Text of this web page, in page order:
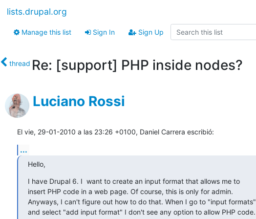
lists.drupal.org
Manage this list Sign In Sign Up
thread Re: [support] PHP inside nodes?
Luciano Rossi
El vie, 29-01-2010 a las 23:26 +0100, Daniel Carrera escribió:
...
Hello,
I have Drupal 6. I  want to create an input format that allows me to
insert PHP code in a web page. Of course, this is only for admin.
Anyways, I can't figure out how to do that. When I go to "input formats"
and select "add input format" I don't see any option to allow PHP code.